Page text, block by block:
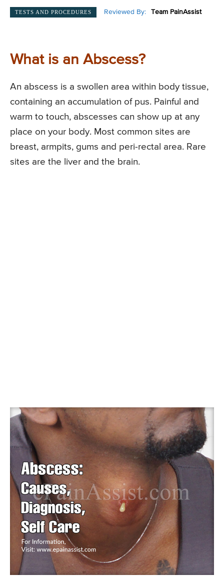
TESTS AND PROCEDURES Reviewed By: Team PainAssist
What is an Abscess?
An abscess is a swollen area within body tissue,
containing an accumulation of pus. Painful and
warm to touch, abscesses can show up at any
place on your body. Most common sites are
breast, armpits, gums and peri-rectal area. Rare
sites are the liver and the brain.